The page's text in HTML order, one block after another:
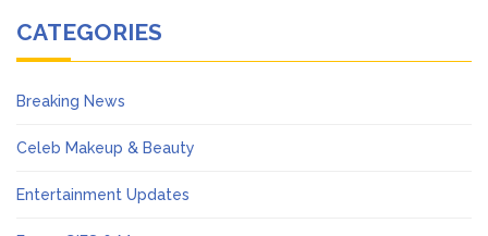
CATEGORIES
Breaking News
Celeb Makeup & Beauty
Entertainment Updates